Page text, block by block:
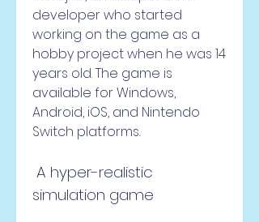
developer who started
working on the game as a
hobby project when he was 14
years old. The game is
available for Windows,
Android, iOS, and Nintendo
Switch platforms.
simulation game